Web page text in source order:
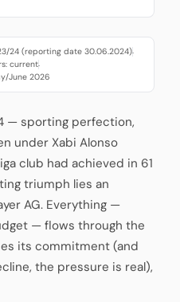
24 (reporting date 30.06.2024)·
current·
June 2026
— sporting perfection,
under Xabi Alonso
club had achieved in 61
triumph lies an
AG. Everything —
— flows through the
its commitment (and
the pressure is real),